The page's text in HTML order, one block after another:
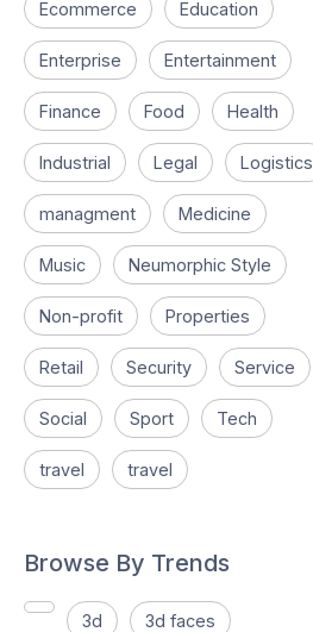
Ecommerce Education
Enterprise Entertainment
Finance Food Health
Industrial Legal Logistics
managment Medicine
Music Neumorphic Style
Non-profit Properties
Retail Security Service
Social Sport Tech
travel travel
Browse By Trends
3d 3d faces